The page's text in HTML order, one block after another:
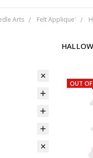
Arts Felt Applique'
OUT